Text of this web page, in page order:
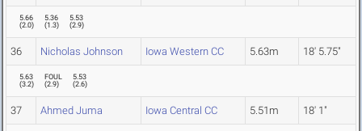
5.66
(2.0)
5.36
(1.3)
5.53
(2.9)
36 Nicholas Johnson Iowa Western CC 5.63m 18' 5.75"
5.63
(3.2)
FOUL
(2.9)
5.53
(2.6)
37 Ahmed Juma Iowa Central CC 5.51m 18' 1"